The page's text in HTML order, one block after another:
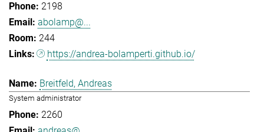
2198
abolamp@...
244
https://andrea-bolamperti.github.io/
Breitfeld, Andreas
System administrator
2260